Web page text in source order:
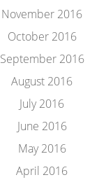
November 2016
October 2016
September 2016
August 2016
July 2016
June 2016
May 2016
April 2016